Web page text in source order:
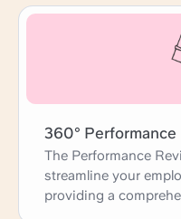
360° Performance
The Performance
streamline your
providing a